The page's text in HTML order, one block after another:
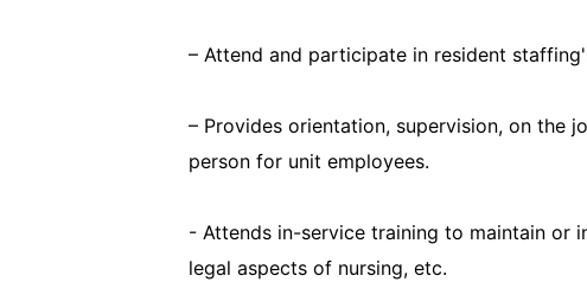
– Attend and participate in resident
– Provides orientation, supervision, on the
person for unit employees.
- Attends in-service training to maintain or
legal aspects of nursing, etc.